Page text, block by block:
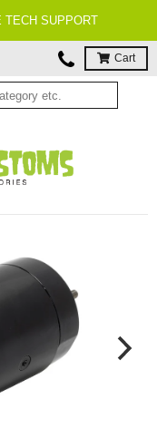
TECH SUPPORT
Cart